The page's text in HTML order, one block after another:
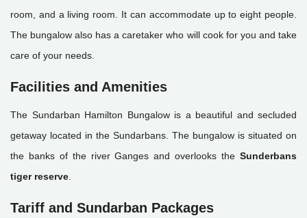
room, and a living room. It can accommodate up to eight people.
The bungalow also has a caretaker who will cook for you and take
care of your needs.
Facilities and Amenities
The Sundarban Hamilton Bungalow is a beautiful and secluded
getaway located in the Sundarbans. The bungalow is situated on
the banks of the river Ganges and overlooks the Sunderbans
tiger reserve
Tariff and Sundarban Packages